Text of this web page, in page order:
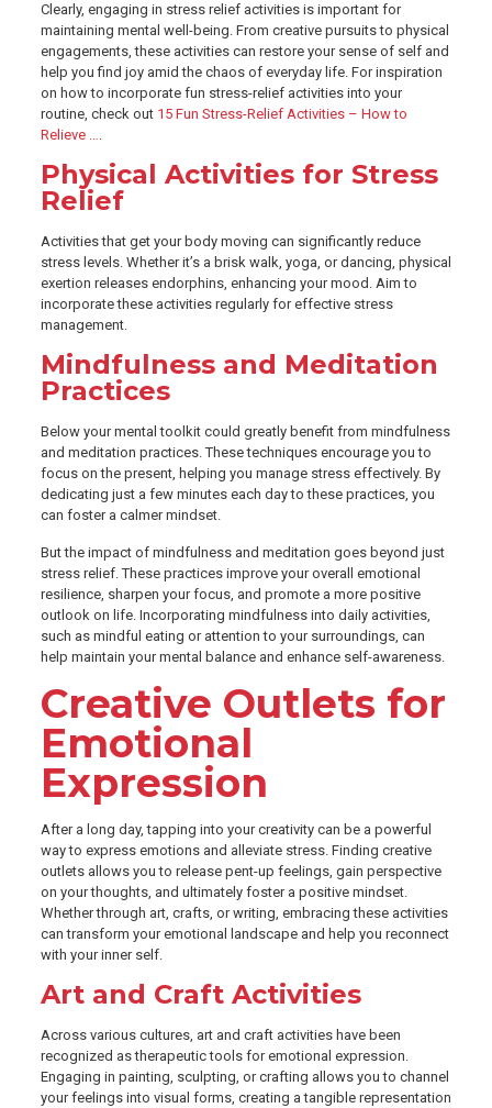
Clearly, engaging in stress relief activities is important for
maintaining mental well-being. From creative pursuits to physical
engagements, these activities can restore your sense of self and
help you find joy amid the chaos of everyday life. For inspiration
on how to incorporate fun stress-relief activities into your
routine, check out 15 Fun Stress-Relief Activities – How to
Relieve …
Physical Activities for Stress
Relief
Activities that get your body moving can significantly reduce
stress levels. Whether it’s a brisk walk, yoga, or dancing, physical
exertion releases endorphins, enhancing your mood. Aim to
incorporate these activities regularly for effective stress
management.
Mindfulness and Meditation
Practices
Below your mental toolkit could greatly benefit from mindfulness
and meditation practices. These techniques encourage you to
focus on the present, helping you manage stress effectively. By
dedicating just a few minutes each day to these practices, you
can foster a calmer mindset.
But the impact of mindfulness and meditation goes beyond just
stress relief. These practices improve your overall emotional
resilience, sharpen your focus, and promote a more positive
outlook on life. Incorporating mindfulness into daily activities,
such as mindful eating or attention to your surroundings, can
help maintain your mental balance and enhance self-awareness.
Creative Outlets for
Emotional
Expression
After a long day, tapping into your creativity can be a powerful
way to express emotions and alleviate stress. Finding creative
outlets allows you to release pent-up feelings, gain perspective
on your thoughts, and ultimately foster a positive mindset.
Whether through art, crafts, or writing, embracing these activities
can transform your emotional landscape and help you reconnect
with your inner self.
Art and Craft Activities
Across various cultures, art and craft activities have been
recognized as therapeutic tools for emotional expression.
Engaging in painting, sculpting, or crafting allows you to channel
your feelings into visual forms, creating a tangible representation